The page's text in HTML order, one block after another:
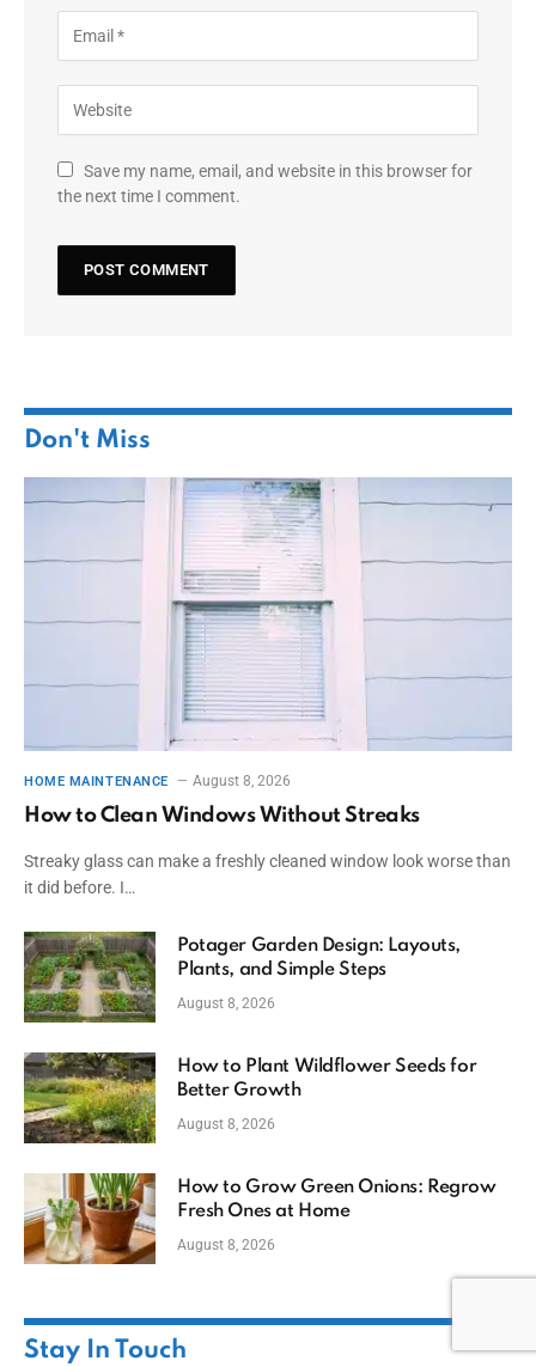
Save my name, email, and website in this browser for
the next time I comment.
Don't Miss
HOME MAINTENANCE August 8, 2026
How to Clean Windows Without Streaks
Streaky glass can make a freshly cleaned window look worse than
it did before. I…
Potager Garden Design: Layouts,
Plants, and Simple Steps
August 8, 2026
How to Plant Wildflower Seeds for
Better Growth
August 8, 2026
How to Grow Green Onions: Regrow
Fresh Ones at Home
August 8, 2026
Stay In Touch